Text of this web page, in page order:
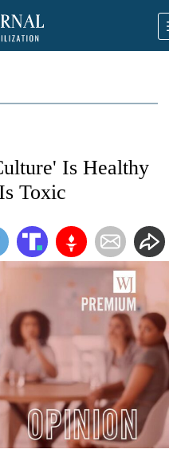
Is Healthy
Toxic